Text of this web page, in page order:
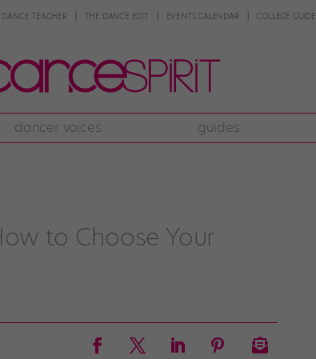
DANCE TEACHER THE DANCE EDIT EVENTS CALENDAR COLLEGE GUIDE
dancer voices guides
to Choose Your